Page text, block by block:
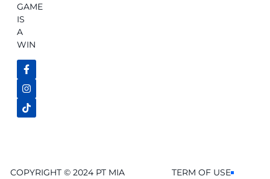
GAME
IS
A
WIN
COPYRIGHT © 2024 PT MIA
TERM OF USE